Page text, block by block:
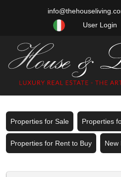
User Login
Properties for Sale Properties
Properties for Rent to Buy New